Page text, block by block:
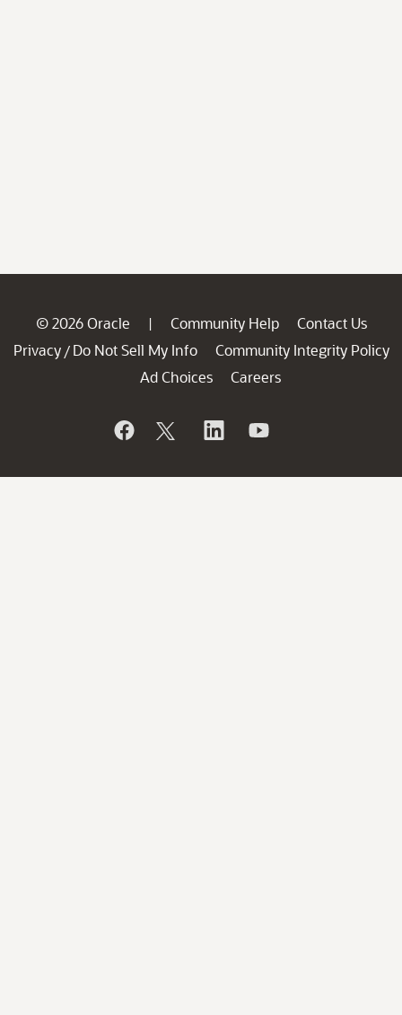
© 2026 Oracle | Community Help
Contact Us
Privacy / Do Not Sell My Info
Community Integrity Policy
Ad Choices
Careers